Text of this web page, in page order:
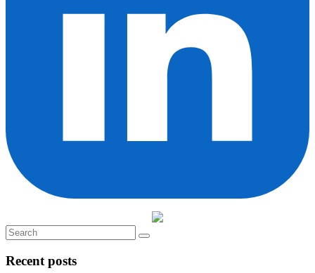
Recent posts